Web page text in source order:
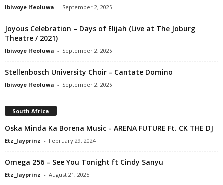
Ibiwoye Ifeoluwa - September 2, 2025
Joyous Celebration – Days of Elijah (Live at The Joburg
Theatre / 2021)
Ibiwoye Ifeoluwa - September 2, 2025
Stellenbosch University Choir – Cantate Domino
Ibiwoye Ifeoluwa - September 2, 2025
South Africa
Oska Minda Ka Borena Music – ARENA FUTURE Ft. CK THE DJ
Etz_Jayprinz - February 29, 2024
Omega 256 – See You Tonight ft Cindy Sanyu
Etz_Jayprinz - August 21, 2025